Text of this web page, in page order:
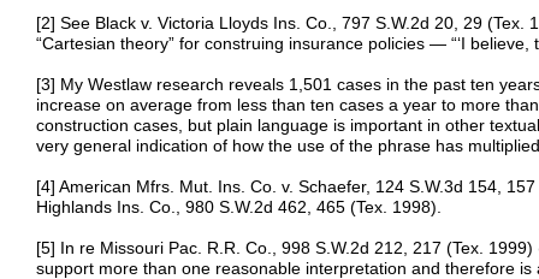
[2] See Black v. Victoria Lloyds Ins. Co., 797 S.W.2d 20, 29 (Tex.
“Cartesian theory” for construing insurance policies — “‘I believe,
[3] My Westlaw research reveals 1,501 cases in the past ten
increase on average from less than ten cases a year to more
construction cases, but plain language is important in other
very general indication of how the use of the phrase has
[4] American Mfrs. Mut. Ins. Co. v. Schaefer, 124 S.W.3d 154,
Highlands Ins. Co., 980 S.W.2d 462, 465 (Tex. 1998).
[5] In re Missouri Pac. R.R. Co., 998 S.W.2d 212, 217 (Tex.
support more than one reasonable interpretation and therefore is